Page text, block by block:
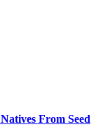
From Seed